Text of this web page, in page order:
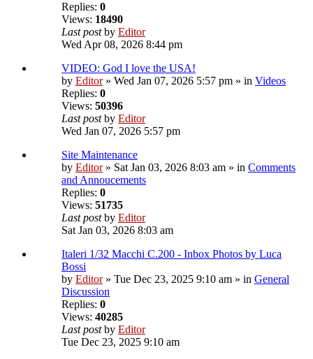
Replies: 0
Views: 18490
Last postby Editor
Wed Apr 08, 2026 8:44 pm
VIDEO: God I love the USA!
by Editor» Wed Jan 07, 2026 5:57 pm » in Videos
Replies: 0
Views: 50396
Last postby Editor
Wed Jan 07, 2026 5:57 pm
Site Maintenance
by Editor» Sat Jan 03, 2026 8:03 am » in Comments
and Annoucements
Replies: 0
Views: 51735
Last postby Editor
Sat Jan 03, 2026 8:03 am
Italeri 1/32 Macchi C.200 - Inbox Photos by Luca
Bossi
by Editor» Tue Dec 23, 2025 9:10 am » in General
Discussion
Replies: 0
Views: 40285
Last postby Editor
Tue Dec 23, 2025 9:10 am